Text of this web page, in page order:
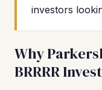
investors
Why
BRRRR